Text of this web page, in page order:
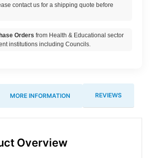
contact us for a shipping quote before
Orders from Health & Educational sector
institutions including Councils.
MORE INFORMATION REVIEWS
Overview